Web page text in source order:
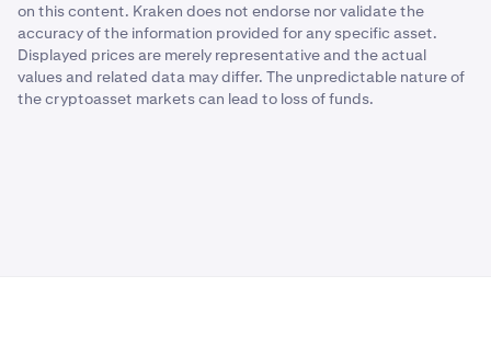
on this content. Kraken does not endorse nor validate the
accuracy of the information provided for any specific asset.
Displayed prices are merely representative and the actual
values and related data may differ. The unpredictable nature of
the cryptoasset markets can lead to loss of funds.